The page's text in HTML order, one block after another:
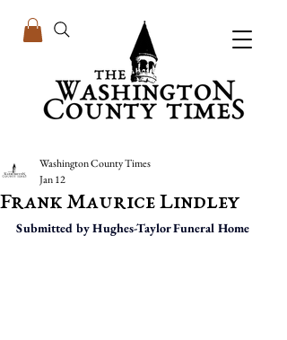
Frank Maurice Lindley
Washington County Times
Jan 12
Submitted by Hughes-Taylor Funeral Home